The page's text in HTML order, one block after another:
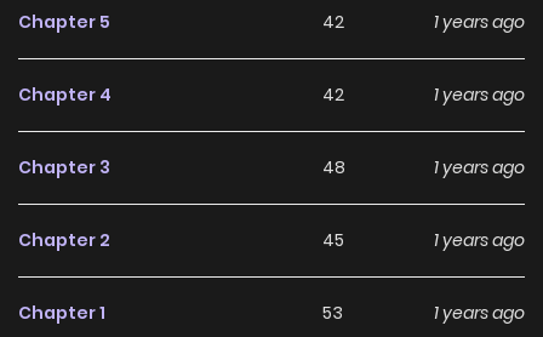
Chapter 5 42 1 years ago
Chapter 4 42 1 years ago
Chapter 3 48 1 years ago
Chapter 2 45 1 years ago
Chapter 1 53 1 years ago